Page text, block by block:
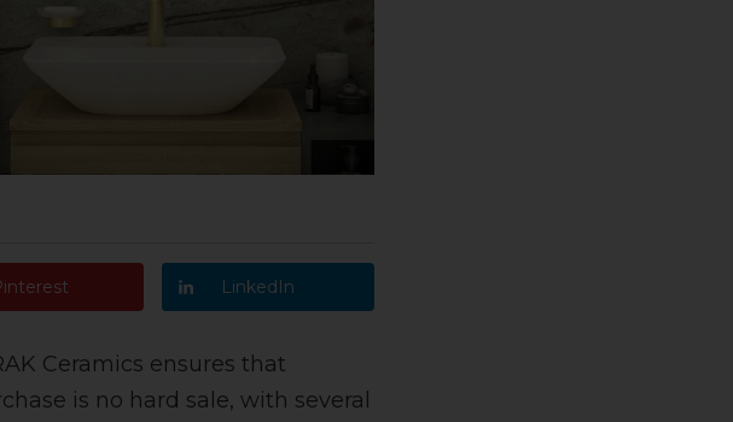
LinkedIn
Ceramics ensures that
is no hard sale, with several